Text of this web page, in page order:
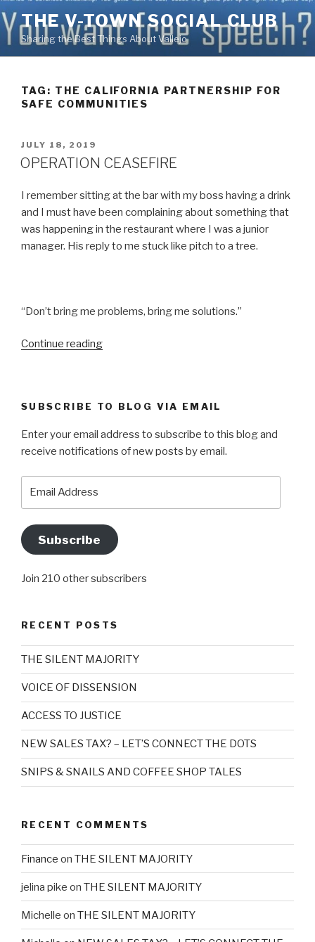
Skip
to
content
THE V-TOWN SOCIAL CLUB
Sharing the Best Things About Vallejo
TAG: THE CALIFORNIA PARTNERSHIP FOR
SAFE COMMUNITIES
POSTED
ON
JULY 18, 2019
OPERATION CEASEFIRE
I remember sitting at the bar with my boss having a drink
and I must have been complaining about something that
was happening in the restaurant where I was a junior
manager. His reply to me stuck like pitch to a tree.
“Don’t bring me problems, bring me solutions.”
Continue reading“OPERATION
SUBSCRIBE TO BLOG VIA EMAIL
Enter your email address to subscribe to this blog and
receive notifications of new posts by email.
Subscribe
Join 210 other subscribers
RECENT POSTS
THE SILENT MAJORITY
VOICE OF DISSENSION
ACCESS TO JUSTICE
NEW SALES TAX? – LET’S CONNECT THE DOTS
SNIPS & SNAILS AND COFFEE SHOP TALES
RECENT COMMENTS
Finance on THE SILENT MAJORITY
jelina pike on THE SILENT MAJORITY
Michelle on THE SILENT MAJORITY